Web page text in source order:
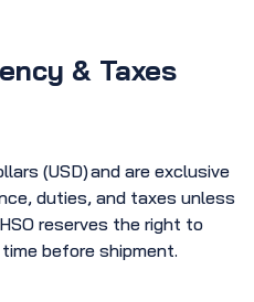
& Taxes
(USD) and are exclusive
duties, and taxes unless
reserves the right to
before shipment.